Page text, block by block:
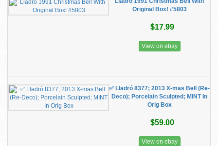
Original Box! #5803
$17.99
View on ebay
✅ Lladró 8377; 2013 X-mas Bell (Re-
Deco); Porcelain Sculpted; MINT In
Orig Box
$59.00
View on ebay